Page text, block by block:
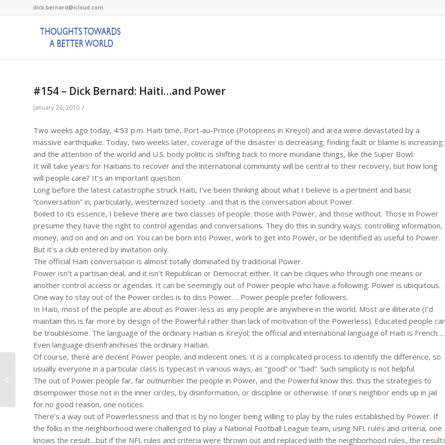
dick.bernard@icloud.com
#154 – Dick Bernard: Haiti…and Power
January 26, 2010 /
Two weeks ago today, 4:53 p.m. Haiti time, Port-au-Prince (Potoprens in Kreyol) and area were devastated by a
massive earthquake. Today, two weeks later, coverage of the disaster is decreasing; finding fault or blame is increasing;
and the attention of the world and U.S. body politic is shifting back to more mundane things, like the Super Bowl.
It will take years for Haitians to recover and the international community will be central to their recovery, but how long
will people care? It’s an important question.
Long before the latest catastrophe struck Haiti, I’ve been thinking about what I believe is a pertinent and basic
“conversation” in, particularly, westernized society…and that is the conversation about Power.
Boiled to its essence, I believe there are two classes of people: those with Power, and those without. Those in Power
presume they have the right to control agendas and conversations. They do this in sundry ways: controlling information,
money, and on and on and on. You can be born into Power, work to get into Power, or be identified as useful to Power.
But it’s a club entered by invitation only.
The official Haiti conversation is almost totally dominated by traditional Power.
Power isn’t a partisan deal, and it isn’t Republican or Democrat either. It can be cliques who through one means or
another control access or agendas. It can be seemingly out of Power people who have a following. Power is ubiquitous.
One way to stay out of the Power circles is to diss Power…. Power people prefer followers.
In Haiti, most of the people are about as Power-less as any people are anywhere in the world. Most are illiterate (I’d
maintain this is far more by design of the Powerful rather than lack of motivation of the Powerless). Educated people can
be troublesome. The language of the ordinary Haitian is Kreyol; the official and international language of Haiti is French….
Even language disenfranchises the ordinary Haitian.
Of course, there are decent Power people, and indecent ones. It is a complicated process to identify the difference, so
usually everyone in a particular class is typecast in various ways, as “good” or “bad”. Such simplicity is not helpful.
The out of Power people far, far outnumber the people in Power, and the Powerful know this: thus the strategies to
disempower those not in the inner circles, by disinformation, or discipline or otherwise. If one’s neighbor ends up in jail
for no good reason, one notices.
There’s a way out of Powerlessness and that is by no longer being willing to play by the rules established by Power. If
the folks in the neighborhood were challenged to play a National Football League team, using NFL rules and criteria, one
knows the result…but if the NFL rules and criteria were thrown out and replaced with the neighborhood rules, the
#153 – Dick Bernard: Haiti. Hope is
on the Way?